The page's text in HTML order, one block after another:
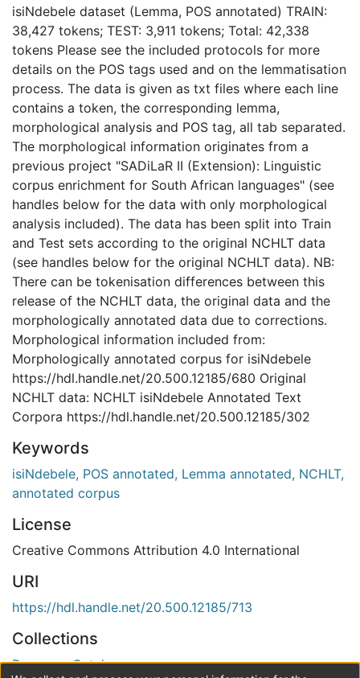
isiNdebele dataset (Lemma, POS annotated) TRAIN:
38,427 tokens; TEST: 3,911 tokens; Total: 42,338
tokens Please see the included protocols for more
details on the POS tags used and on the lemmatisation
process. The data is given as txt files where each line
contains a token, the corresponding lemma,
morphological analysis and POS tag, all tab separated.
The morphological information originates from a
previous project "SADiLaR II (Extension): Linguistic
corpus enrichment for South African languages" (see
handles below for the data with only morphological
analysis included). The data has been split into Train
and Test sets according to the original NCHLT data
(see handles below for the original NCHLT data). NB:
There can be tokenisation differences between this
release of the NCHLT data, the original data and the
morphologically annotated data due to corrections.
Morphological information included from:
Morphologically annotated corpus for isiNdebele
https://hdl.handle.net/20.500.12185/680 Original
NCHLT data: NCHLT isiNdebele Annotated Text
Corpora https://hdl.handle.net/20.500.12185/302
Keywords
isiNdebele, POS annotated, Lemma annotated, NCHLT,
annotated corpus
License
Creative Commons Attribution 4.0 International
URI
https://hdl.handle.net/20.500.12185/713
Collections
Resource Catalogue